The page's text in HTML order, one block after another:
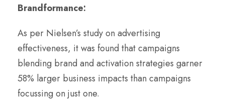
Brandformance:
As per Nielsen’s study on advertising
effectiveness, it was found that campaigns
blending brand and activation strategies garner
58% larger business impacts than campaigns
focussing on just one.